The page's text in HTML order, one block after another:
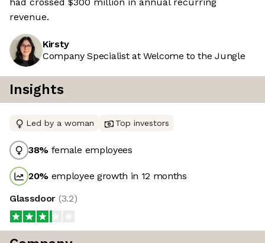
revenue.
Kirsty
Company Specialist at Welcome to the Jungle
Insights
Led by a woman Top investors
38% female employees
20% employee growth in 12 months
Glassdoor (3.2)